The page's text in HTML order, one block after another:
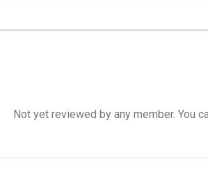
Not yet reviewed by any member. You